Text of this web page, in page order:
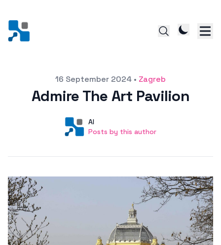
16 September 2024 • Zagreb
Admire The Art Pavilion
User
AI
Posts by this author
Posts by this author